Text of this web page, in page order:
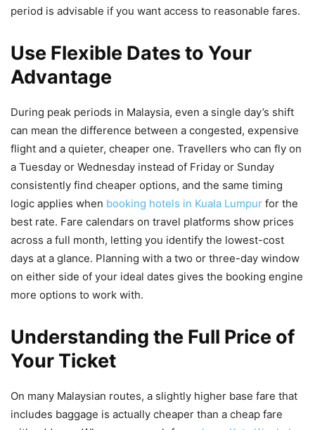
period is advisable if you want access to reasonable fares.
Use Flexible Dates to Your
Advantage
During peak periods in Malaysia, even a single day’s shift
can mean the difference between a congested, expensive
flight and a quieter, cheaper one. Travellers who can fly on
a Tuesday or Wednesday instead of Friday or Sunday
consistently find cheaper options, and the same timing
logic applies when booking hotels in Kuala Lumpur for the
best rate. Fare calendars on travel platforms show prices
across a full month, letting you identify the lowest-cost
days at a glance. Planning with a two or three-day window
on either side of your ideal dates gives the booking engine
more options to work with.
Understanding the Full Price of
Your Ticket
On many Malaysian routes, a slightly higher base fare that
includes baggage is actually cheaper than a cheap fare